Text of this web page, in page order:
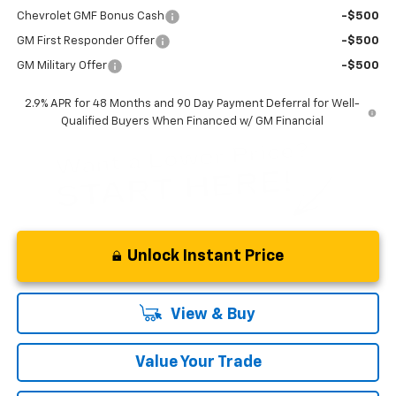
Chevrolet GMF Bonus Cash -$500
GM First Responder Offer -$500
GM Military Offer -$500
2.9% APR for 48 Months and 90 Day Payment Deferral for Well-
Qualified Buyers When Financed w/ GM Financial
Unlock Instant Price
View & Buy
Value Your Trade